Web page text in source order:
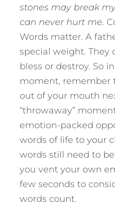
stones may break
can never hurt me.
Words matter. A
special weight. They
bless or destroy. So
moment, remember
out of your mouth
“throwaway”
emotion-packed
words of life to your
words still need to be
you vent your own
few seconds to
words count.